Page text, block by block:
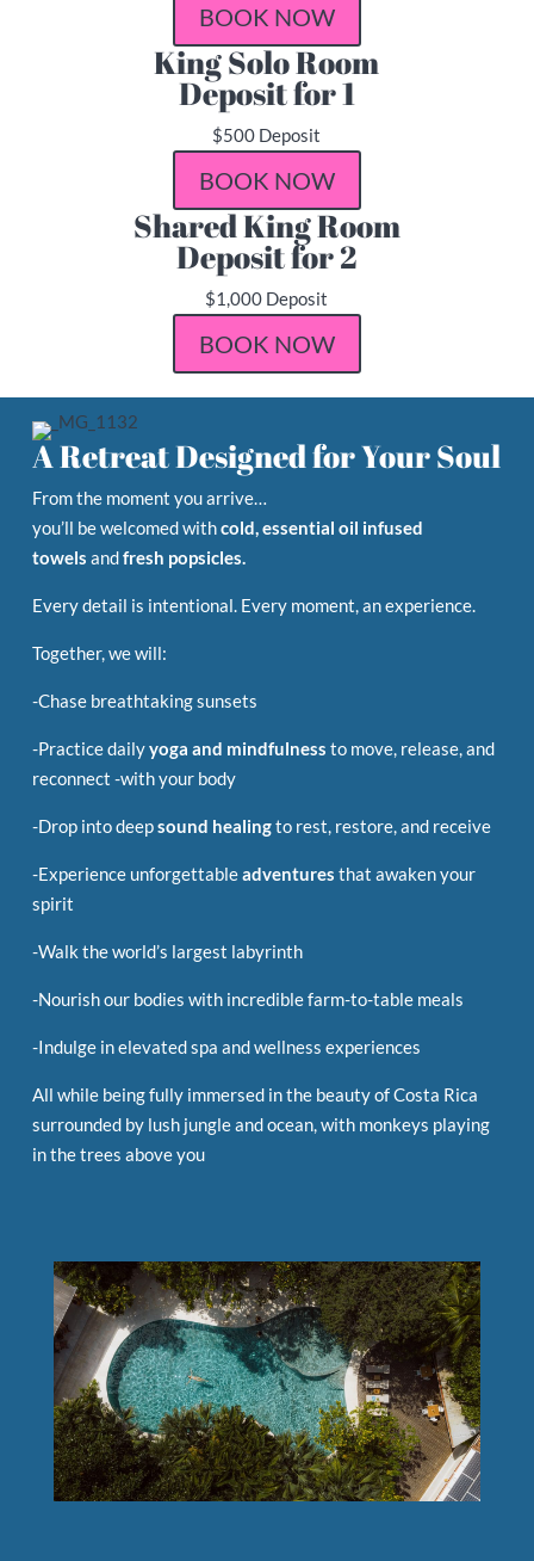
BOOK NOW
King Solo Room
Deposit for 1
$500 Deposit
BOOK NOW
Shared King Room
Deposit for 2
$1,000 Deposit
BOOK NOW
A Retreat Designed for Your Soul
From the moment you arrive…
you’ll be welcomed withcold, essential oil infused
towels andfresh popsicles.
Every detail is intentional. Every moment, an experience.
Together, we will:
-Chase breathtaking sunsets
-Practice dailyyoga and mindfulness to move, release, and
reconnect -with your body
-Drop into deepsound healingto rest, restore, and receive
-Experience unforgettableadventures that awaken your
spirit
-Walk the world’s largest labyrinth
-Nourish our bodies with incredible farm-to-table meals
-Indulge in elevated spa and wellness experiences
All while being fully immersed in the beauty of Costa Rica
surrounded by lush jungle and ocean, with monkeys playing
in the trees above you